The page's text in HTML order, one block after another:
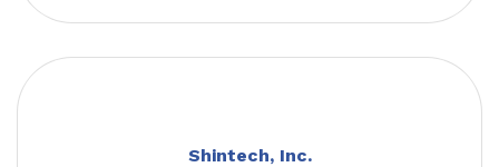
Shintech, Inc.